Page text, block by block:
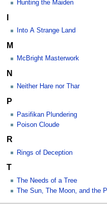
Hunting the Maiden
I
Into A Strange Land
M
McBright Masterwork
N
Neither Hare nor Thar
P
Pasifikan Plundering
Poison Cloude
R
Rings of Deception
T
The Needs of a Tree
The Sun, The Moon, and the